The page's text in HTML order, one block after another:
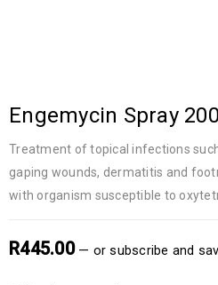
Engemycin Spray
Treatment of topical infections
gaping wounds, dermatitis and
with organism susceptible to
R445.00 — or subscribe and